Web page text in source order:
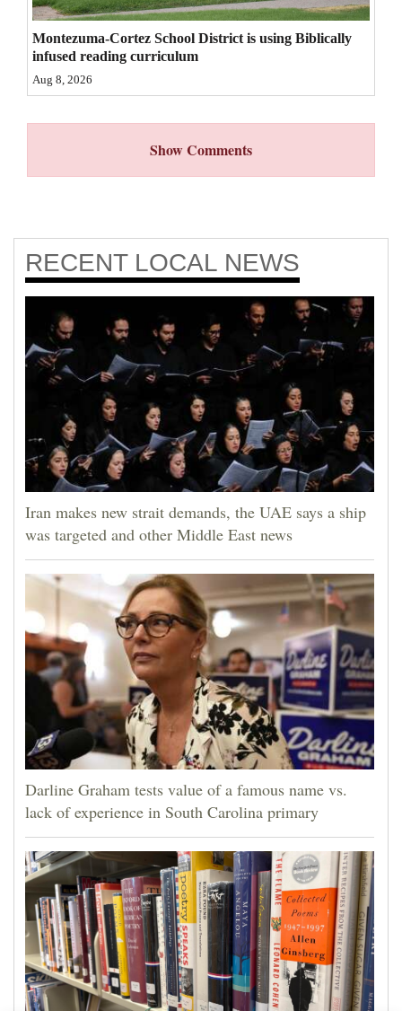
Advertise
with
Us
Montezuma-Cortez School District is using Biblically
infused reading curriculum
Aug 8, 2026
Show Comments
RECENT LOCAL NEWS
Iran makes new strait demands, the UAE says a ship
was targeted and other Middle East news
Darline Graham tests value of a famous name vs.
lack of experience in South Carolina primary